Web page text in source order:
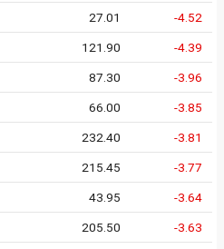
27.01 -4.52
121.90 -4.39
87.30 -3.96
66.00 -3.85
232.40 -3.81
215.45 -3.77
43.95 -3.64
205.50 -3.63